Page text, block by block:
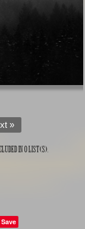
»
in 0 list(s).
Save